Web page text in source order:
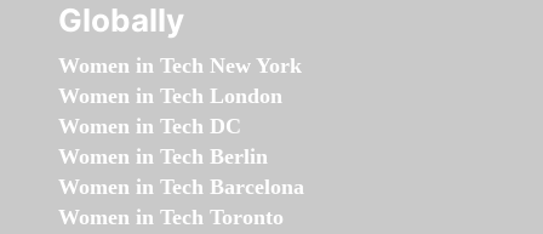
Globally
Women in Tech New York
Women in Tech London
Women in Tech DC
Women in Tech Berlin
Women in Tech Barcelona
Women in Tech Toronto